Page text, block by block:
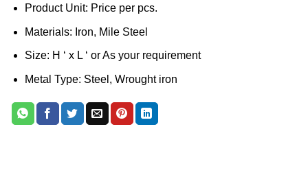
Product Unit: Price per pcs.
Materials: Iron, Mile Steel
Size: H ‘ x L ‘ or As your requirement
Metal Type: Steel, Wrought iron